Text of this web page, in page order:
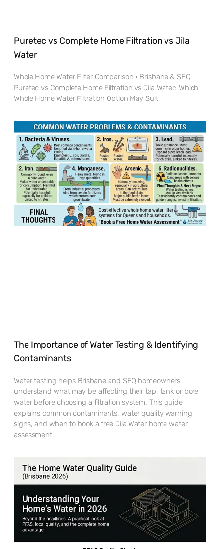
Puretec vs Complete Home Filtration vs Jila
Water
Whole Home Water Filter Comparison · Brisbane & SEQ
Puretec vs Complete Home Filtration vs Jila Water: Which
Whole Home Water Filtration Option May Suit
The Importance of Water Testing & Identifying
Contaminants
Water testing helps Brisbane and SEQ homeowners
understand what may be affecting their tap, tank or bore
water before choosing a filtration system. This guide
explains common contaminants, water quality warning
signs, and when to book a free Jila Water home water
assessment.